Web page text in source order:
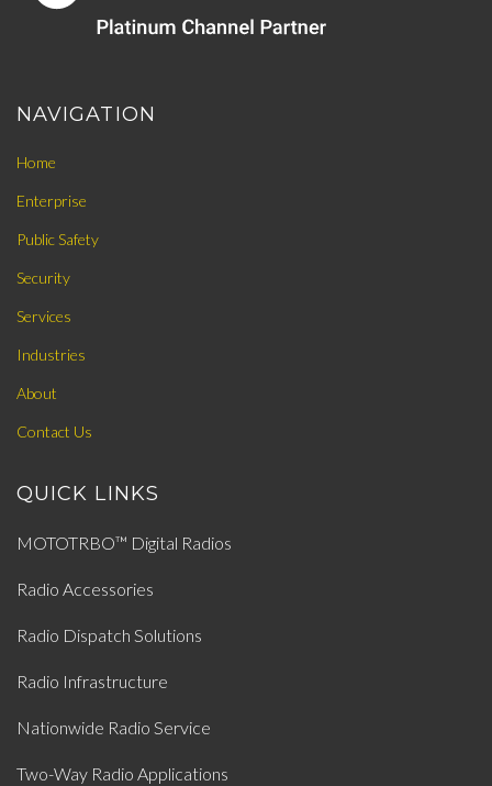
NAVIGATION
Home
Enterprise
Public Safety
Security
Services
Industries
About
Contact Us
QUICK LINKS
MOTOTRBO™ Digital Radios
Radio Accessories
Radio Dispatch Solutions
Radio Infrastructure
Nationwide Radio Service
Two-Way Radio Applications